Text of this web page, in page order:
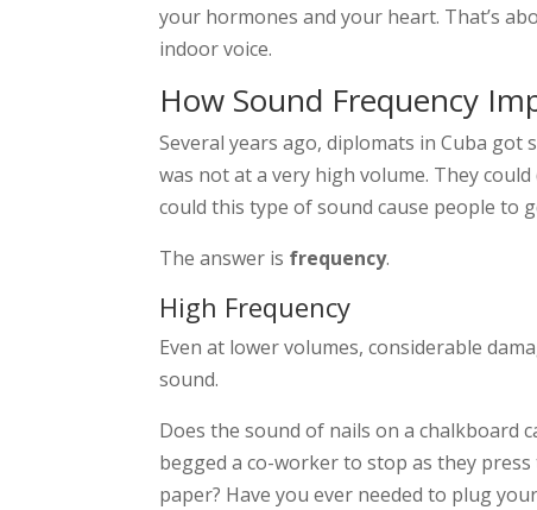
your hormones and your heart. That’s
indoor voice.
How Sound Frequency
Several years ago, diplomats in Cuba got
was not at a very high volume. They
could this type of sound cause people to
The answer is frequency.
High Frequency
Even at lower volumes, considerable
sound.
Does the sound of nails on a chalkboard
begged a co-worker to stop as they
paper? Have you ever needed to plug